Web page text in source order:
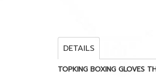
DETAILS
TOPKING BOXING GLOVES